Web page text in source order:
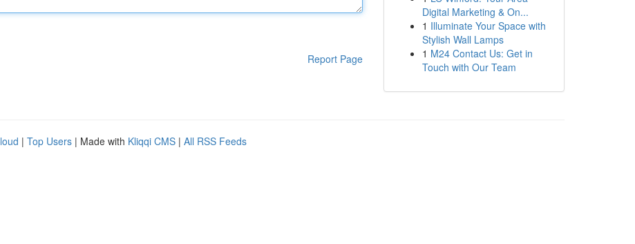
Report Page
Digital Marketing & On...
1 Illuminate Your Space with
Stylish Wall Lamps
1 M24 Contact Us: Get in
Touch with Our Team
| Top Users | Made with Kliqqi CMS | All RSS Feeds